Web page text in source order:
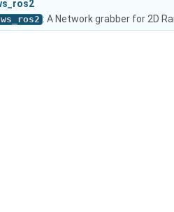
: A Network grabber for 2D